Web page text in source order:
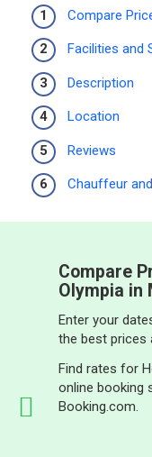
Compare
Facilities and
Description
Location
Reviews
Chauffeur
Compare
Olympia in
Enter your
the best prices
Find rates for
online booking
Booking.com.